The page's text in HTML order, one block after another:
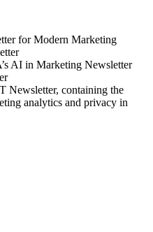
for Modern Marketing
AI in Marketing Newsletter
Newsletter, containing the
analytics and privacy in